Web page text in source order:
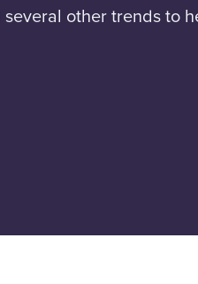
other trends to